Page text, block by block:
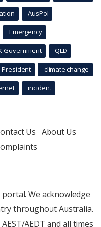
AusPol
Emergency
Government QLD
President climate change
incident
Us About Us
We acknowledge
throughout Australia.
AEDT and all times